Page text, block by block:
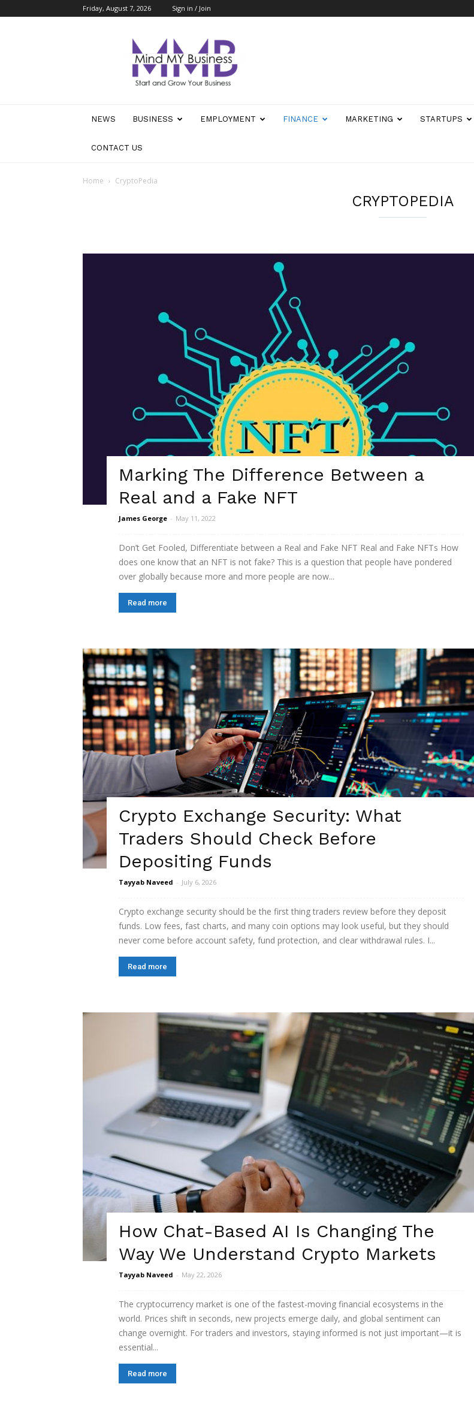
Friday, August 7, 2026 Sign in / Join
Business
NEWS BUSINESS EMPLOYMENT FINANCE MARKETING STARTUPS
CONTACT US
Home CryptoPedia
CRYPTOPEDIA
Marking The Difference Between a
Real and a Fake NFT
James George - May 11, 2022
Don’t Get Fooled, Differentiate between a Real and Fake NFT Real and Fake NFTs How
does one know that an NFT is not fake? This is a question that people have pondered
over globally because more and more people are now...
Read more
Crypto Exchange Security: What
Traders Should Check Before
Depositing Funds
Tayyab Naveed - July 6, 2026
Crypto exchange security should be the first thing traders review before they deposit
funds. Low fees, fast charts, and many coin options may look useful, but they should
never come before account safety, fund protection, and clear withdrawal rules. I...
Read more
How Chat-Based AI Is Changing The
Way We Understand Crypto Markets
Tayyab Naveed - May 22, 2026
The cryptocurrency market is one of the fastest-moving financial ecosystems in the
world. Prices shift in seconds, new projects emerge daily, and global sentiment can
change overnight. For traders and investors, staying informed is not just important—it is
essential...
Read more